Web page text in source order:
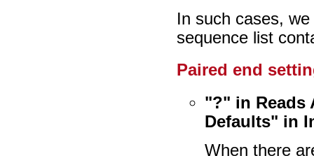
In such cases,
sequence list
Paired end
"?" in Reads
Defaults" in
When there